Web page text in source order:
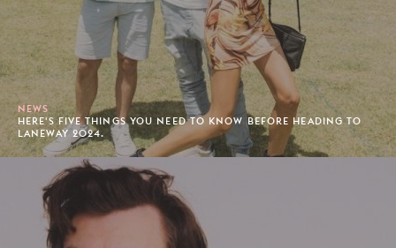
NEWS
HERE'S FIVE THINGS YOU NEED TO KNOW BEFORE HEADING TO
LANEWAY 2024.